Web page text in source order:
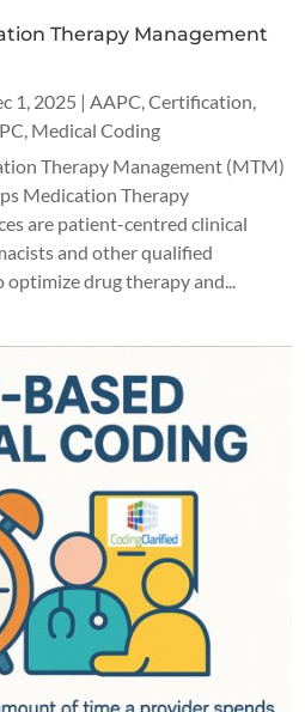
Therapy Management
1, 2025 |AAPC,Certification,
, Medical Coding
Therapy Management (MTM)
Medication Therapy
are patient-centred clinical
and other qualified
drug therapy and...